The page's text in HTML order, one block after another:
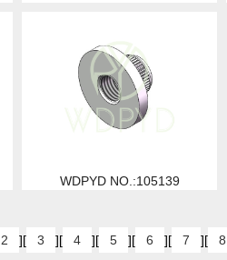
WDPYD NO.:105139
2 ][ 3 ][ 4 ][ 5 ][ 6 ][ 7 ][ 8